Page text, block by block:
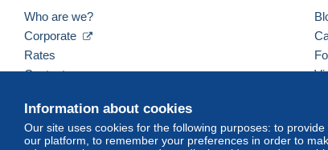
envoie rapide et sécurisé
Information about cookies
Our site uses cookies for the following purposes: to
our platform, to remember your preferences in order to
Who are we?
Corporate
Rates
Contact us
English (United States) USD America/